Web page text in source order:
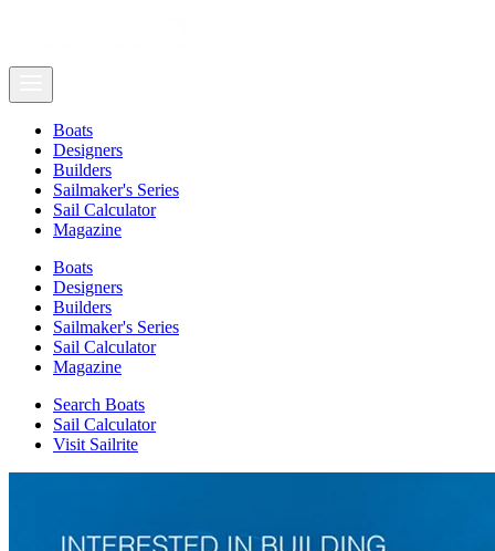
Boats
Designers
Builders
Sailmaker's Series
Sail Calculator
Magazine
Boats
Designers
Builders
Sailmaker's Series
Sail Calculator
Magazine
Search Boats
Sail Calculator
Visit Sailrite